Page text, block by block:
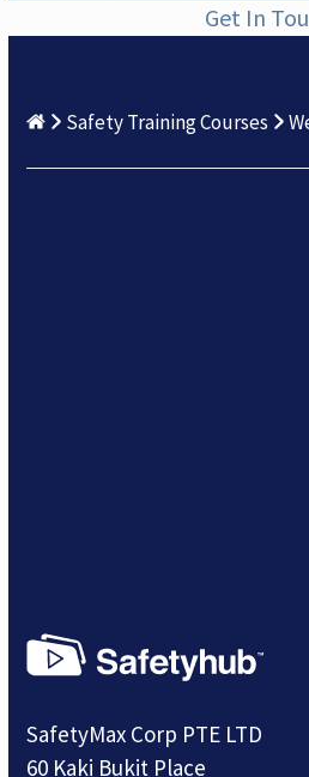
Get In
Safety Training Courses
SafetyMax Corp PTE LTD
60 Kaki Bukit Place